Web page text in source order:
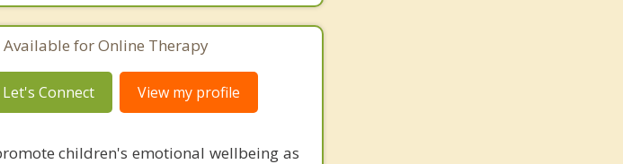
Available for Online Therapy
Let's Connect View my profile
children's emotional wellbeing as